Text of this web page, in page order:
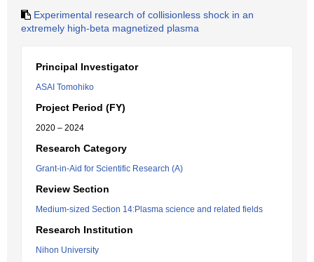
Experimental research of collisionless shock in an
extremely high-beta magnetized plasma
Principal Investigator
ASAI Tomohiko
Project Period (FY)
2020 – 2024
Research Category
Grant-in-Aid for Scientific Research (A)
Review Section
Medium-sized Section 14:Plasma science and related fields
Research Institution
Nihon University